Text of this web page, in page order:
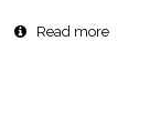
Read more